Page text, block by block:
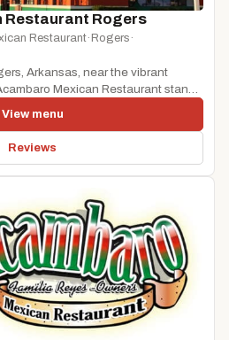
Restaurant Rogers
Restaurant· Rogers ·
Arkansas, near the vibrant
Mexican Restaurant stands
View menu
Reviews